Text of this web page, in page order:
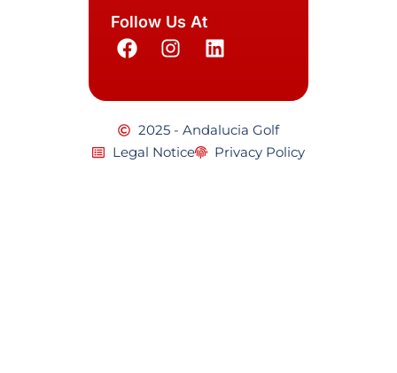
Follow Us At
2025 - Andalucia Golf
Legal Notice
Privacy Policy